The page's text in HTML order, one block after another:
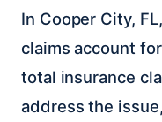
In Cooper City,
claims account
total insurance
address the